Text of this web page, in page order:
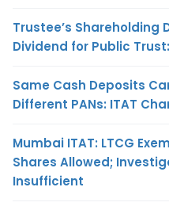
Trustee’s Shareholding
Dividend for Public
Same Cash Deposits
Different PANs: ITAT
Mumbai ITAT: LTCG
Shares Allowed;
Insufficient